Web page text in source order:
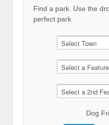
Find a park. Use the
perfect park.
Dog